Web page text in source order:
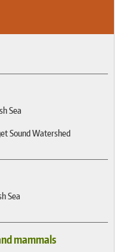
Sea
Sound Watershed
Sea
mammals